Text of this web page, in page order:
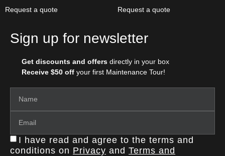
Request a quote Request a quote
Sign up for newsletter
Get discounts and offersdirectly in your box
Receive $50 offyour first Maintenance Tour!
I have read and agree to the terms and
conditions on Privacy and Terms and